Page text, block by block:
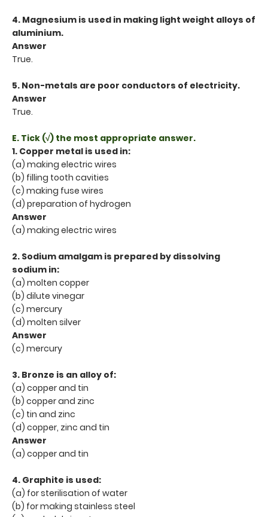
4. Magnesium is used in making light weight alloys of
aluminium.
Answer
True.
5. Non-metals are poor conductors of electricity.
Answer
True.
E. Tick (√) the most appropriate answer.
1. Copper metal is used in:
(a) making electric wires
(b) filling tooth cavities
(c) making fuse wires
(d) preparation of hydrogen
Answer
(a) making electric wires
2. Sodium amalgam is prepared by dissolving
sodium in:
(a) molten copper
(b) dilute vinegar
(c) mercury
(d) molten silver
Answer
(c) mercury
3. Bronze is an alloy of:
(a) copper and tin
(b) copper and zinc
(c) tin and zinc
(d) copper, zinc and tin
Answer
(a) copper and tin
4. Graphite is used:
(a) for sterilisation of water
(b) for making stainless steel